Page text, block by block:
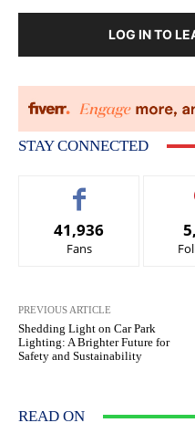
LOG IN TO
STAY CONNECTED
41,936
Fans
PREVIOUS ARTICLE
Shedding Light on Car Park
Lighting: A Brighter Future for
Safety and Sustainability
READ ON